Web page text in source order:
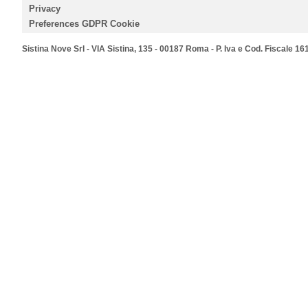
Privacy
Preferences GDPR Cookie
Sistina Nove Srl - VIA Sistina, 135 - 00187 Roma - P. Iva e Cod. Fiscale